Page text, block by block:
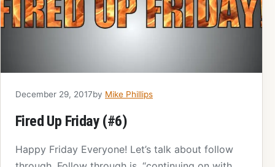
December 29, 2017by Mike Phillips
Fired Up Friday (#6)
Happy Friday Everyone! Let’s talk about follow